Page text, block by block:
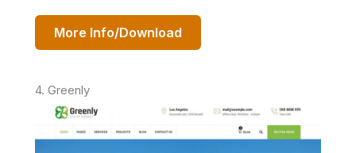
More Info/Download
4. Greenly